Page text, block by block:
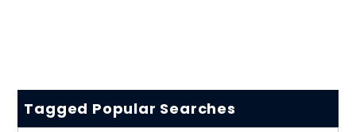
Tagged Popular Searches